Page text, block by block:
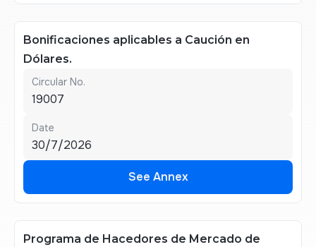
Bonificaciones aplicables a Caución en
Dólares.
Circular No.
19007
Date
30/7/2026
See Annex
Programa de Hacedores de Mercado de